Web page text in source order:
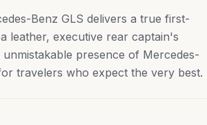
Benz GLS delivers a true first-
leather, executive rear captain's
presence of Mercedes-
travelers who expect the very best.